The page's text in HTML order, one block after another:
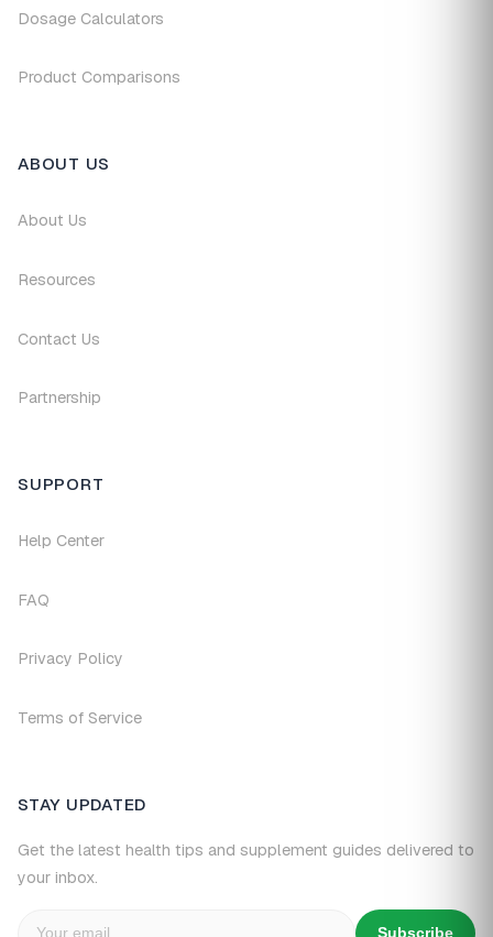
Dosage Calculators
Product Comparisons
ABOUT US
About Us
Resources
Contact Us
Partnership
SUPPORT
Help Center
FAQ
Privacy Policy
Terms of Service
STAY UPDATED
Get the latest health tips and supplement guides delivered to
your inbox.
Subscribe